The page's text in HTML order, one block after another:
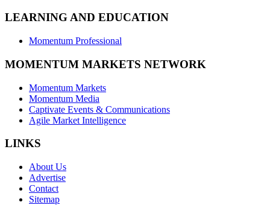
LEARNING AND EDUCATION
Momentum Professional
MOMENTUM MARKETS NETWORK
Momentum Markets
Momentum Media
Captivate Events & Communications
Agile Market Intelligence
LINKS
About Us
Advertise
Contact
Sitemap